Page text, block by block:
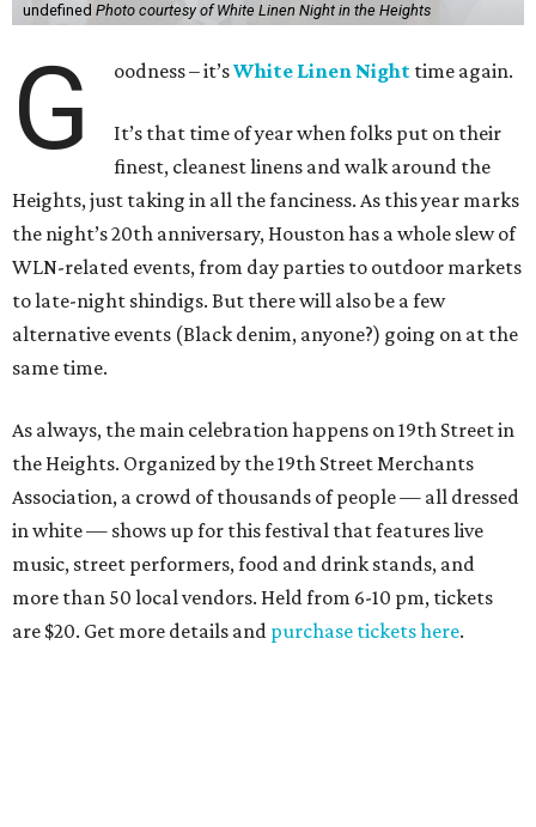
undefined Photo courtesy of White Linen Night in the Heights
G oodness – it’sWhite Linen Night time again.
It’s that time of year when folks put on their
finest, cleanest linens and walk around the
Heights, just taking in all the fanciness. As this year marks
the night’s 20th anniversary, Houston has a whole slew of
WLN-related events, from day parties to outdoor markets
to late-night shindigs. But there will also be a few
alternative events (Black denim, anyone?) going on at the
same time.
As always, the main celebration happens on 19th Street in
the Heights. Organized by the 19th Street Merchants
Association, a crowd of thousands of people — all dressed
in white — shows up for this festival that features live
music, street performers, food and drink stands, and
more than 50 local vendors. Held from 6-10 pm, tickets
are $20. Get more details and purchase tickets here.